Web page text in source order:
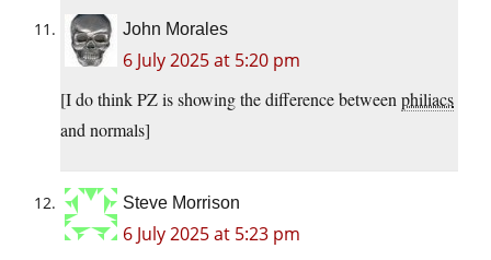
John Morales
6 July 2025 at 5:20 pm
[I do think PZ is showing the difference between philiacs
and normals]
Steve Morrison
6 July 2025 at 5:23 pm